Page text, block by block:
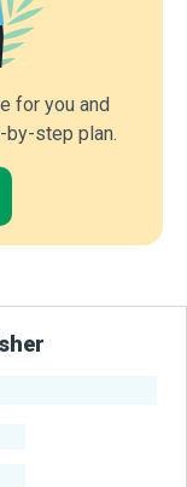
for you and
step plan.